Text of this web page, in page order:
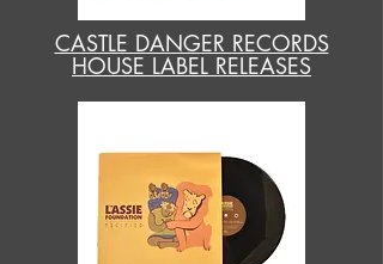
CASTLE DANGER RECORDS
HOUSE LABEL RELEASES